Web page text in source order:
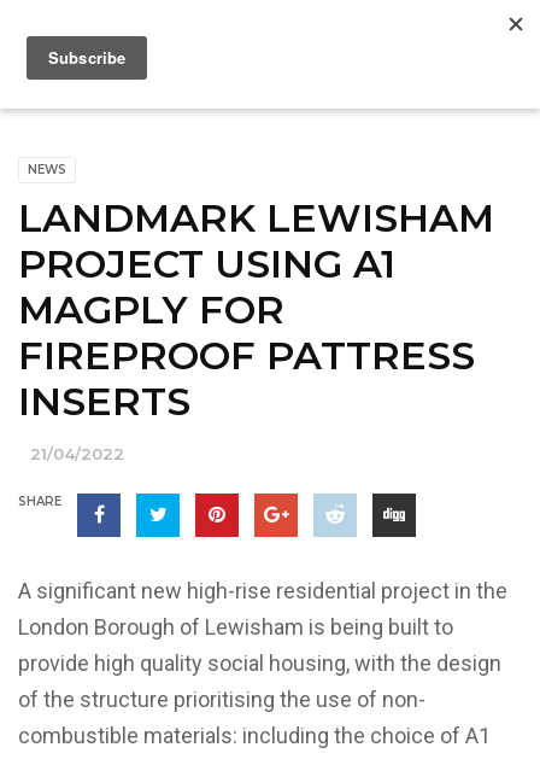
NEWS
LANDMARK LEWISHAM
PROJECT USING A1
MAGPLY FOR
FIREPROOF PATTRESS
INSERTS
21/04/2022
SHARE
A significant new high-rise residential project in the
London Borough of Lewisham is being built to
provide high quality social housing, with the design
of the structure prioritising the use of non-
combustible materials: including the choice of A1